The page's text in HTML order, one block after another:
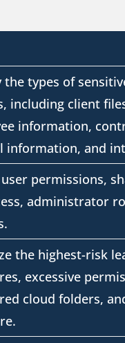
the types of
including client
information,
information, and
user permissions,
administrator
the highest-risk
excessive
cloud folders,